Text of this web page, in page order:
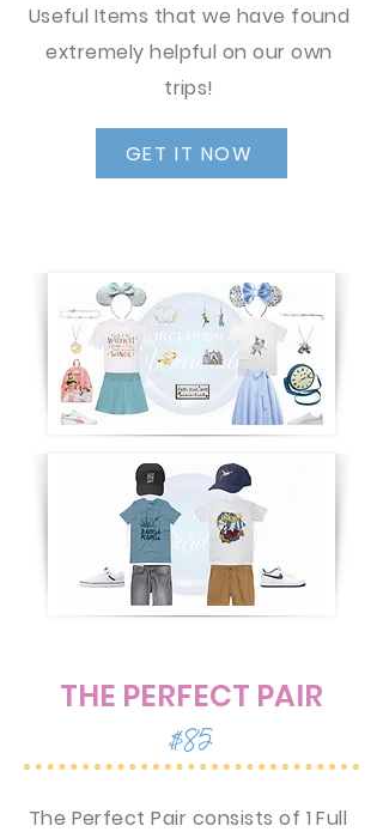
Useful Items that we have found
extremely helpful on our own
trips!
GET IT NOW
THE PERFECT PAIR
$85
The Perfect Pair consists of 1 Full